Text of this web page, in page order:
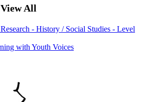
View All